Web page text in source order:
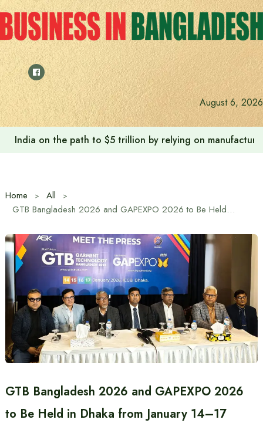
Skip
to
content
August 6, 2026
India on the path to $5 trillion by relying on
Home
All
GTB Bangladesh 2026 and GAPEXPO 2026 to Be Held in Dhaka from January 14–17
GTB Bangladesh 2026 and GAPEXPO 2026
to Be Held in Dhaka from January 14–17